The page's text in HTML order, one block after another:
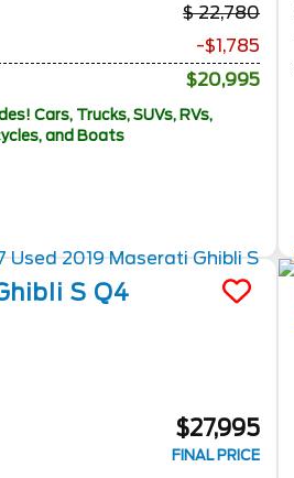
22,780
-$1,785
$20,995
Cars, Trucks, SUVs, RVs,
and Boats
S Q4
$27,995
FINAL PRICE